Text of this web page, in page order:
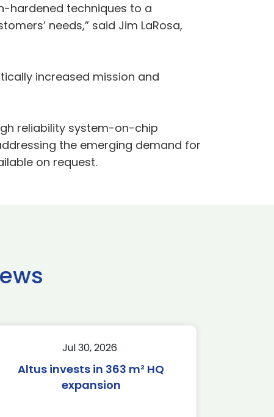
hardened techniques to a
needs,” said Jim LaRosa,
increased mission and
reliability system-on-chip
the emerging demand for
on request.
Jul 30, 2026
Altus invests in 363 m² HQ
expansion